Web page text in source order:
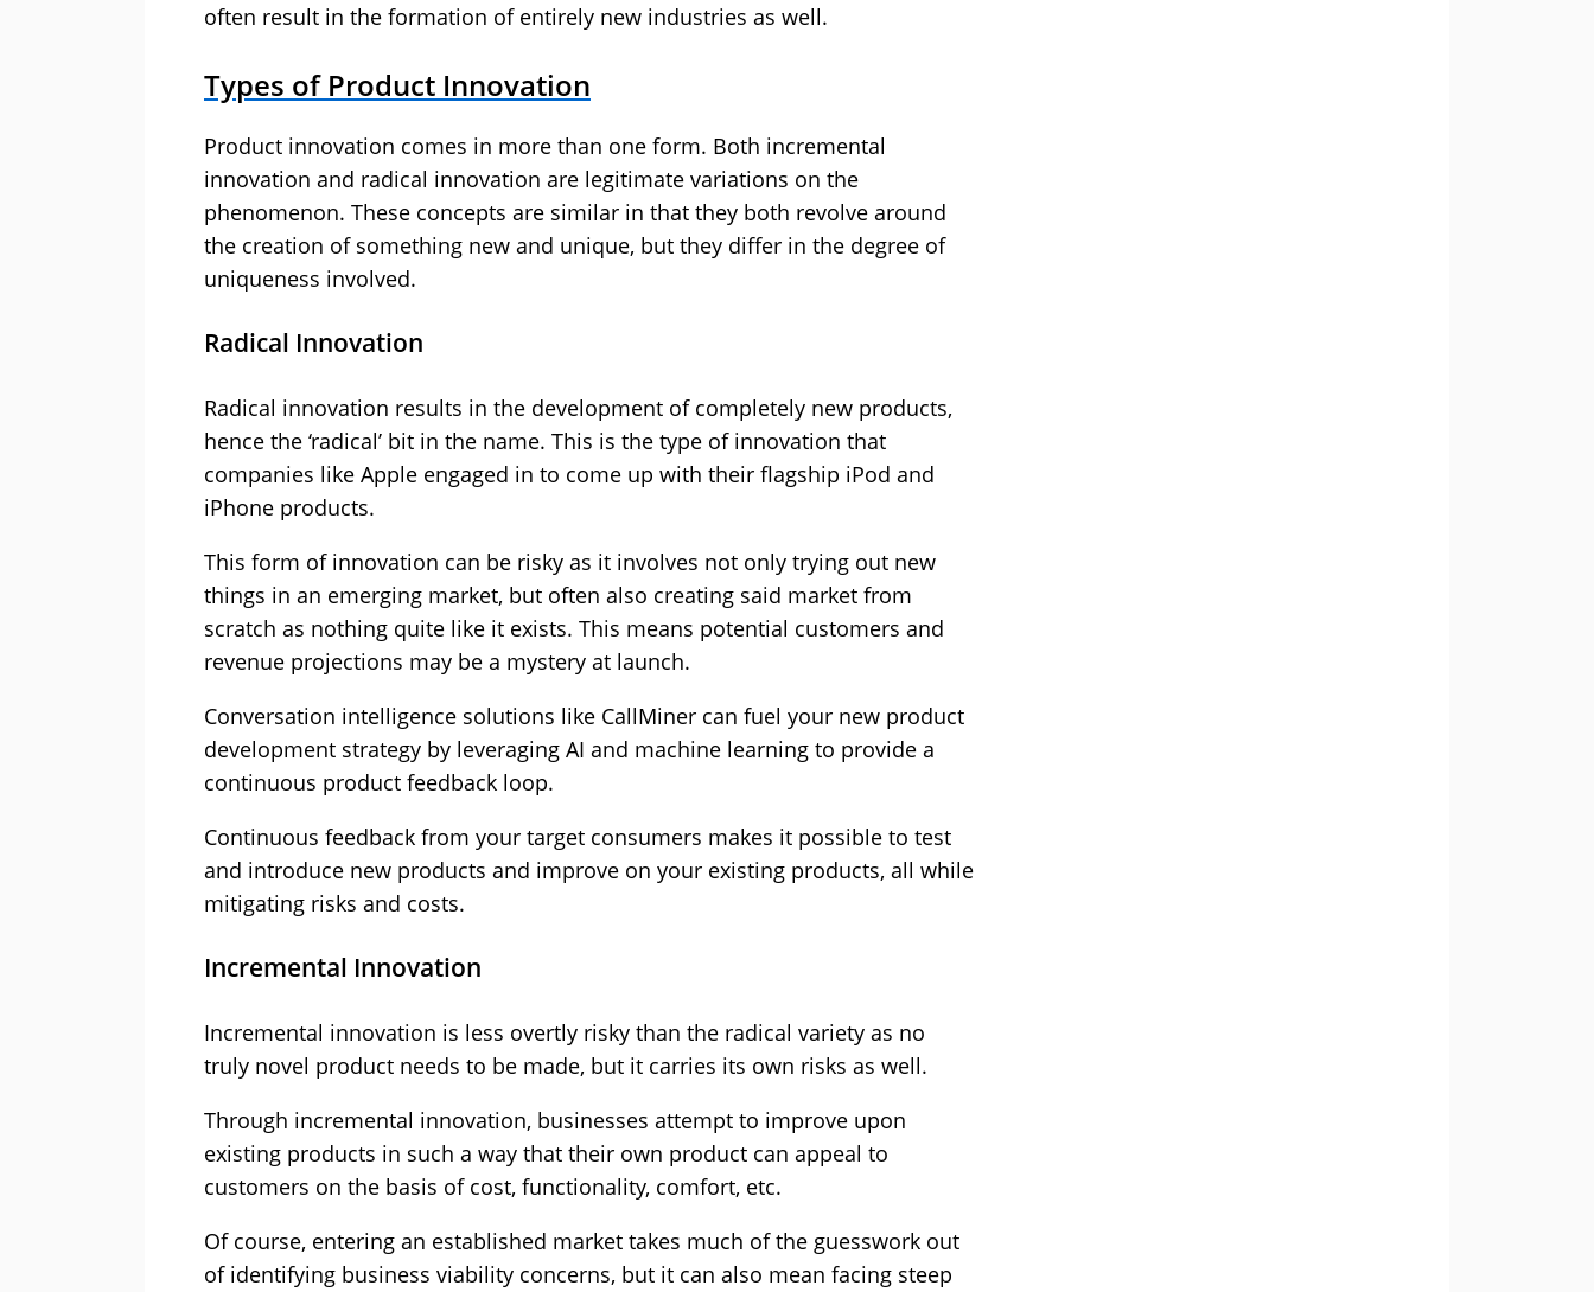
often result in the formation of entirely new industries as well.
Types of Product Innovation
Product innovation comes in more than one form. Both incremental
innovation and radical innovation are legitimate variations on the
phenomenon. These concepts are similar in that they both revolve around
the creation of something new and unique, but they differ in the degree of
uniqueness involved.
Radical Innovation
Radical innovation results in the development of completely new products,
hence the ‘radical’ bit in the name. This is the type of innovation that
companies like Apple engaged in to come up with their flagship iPod and
iPhone products.
This form of innovation can be risky as it involves not only trying out new
things in an emerging market, but often also creating said market from
scratch as nothing quite like it exists. This means potential customers and
revenue projections may be a mystery at launch.
Conversation intelligence solutions like CallMiner can fuel your new product
development strategy by leveraging AI and machine learning to provide a
continuous product feedback loop.
Continuous feedback from your target consumers makes it possible to test
and introduce new products and improve on your existing products, all while
mitigating risks and costs.
Incremental Innovation
Incremental innovation is less overtly risky than the radical variety as no
truly novel product needs to be made, but it carries its own risks as well.
Through incremental innovation, businesses attempt to improve upon
existing products in such a way that their own product can appeal to
customers on the basis of cost, functionality, comfort, etc.
Of course, entering an established market takes much of the guesswork out
of identifying business viability concerns, but it can also mean facing steep